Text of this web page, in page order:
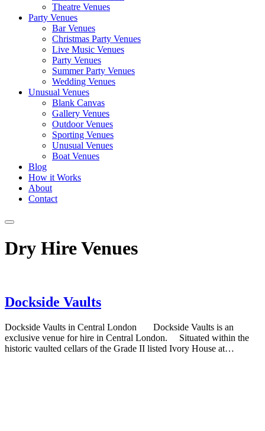
Theatre Venues
Party Venues
Bar Venues
Christmas Party Venues
Live Music Venues
Party Venues
Summer Party Venues
Wedding Venues
Unusual Venues
Blank Canvas
Gallery Venues
Outdoor Venues
Sporting Venues
Unusual Venues
Boat Venues
Blog
How it Works
About
Contact
Dry Hire Venues
Dockside Vaults
Dockside Vaults in Central London Dockside Vaults is an
exclusive venue for hire in Central London. Situated within the
historic vaulted cellars of the Grade II listed Ivory House at…